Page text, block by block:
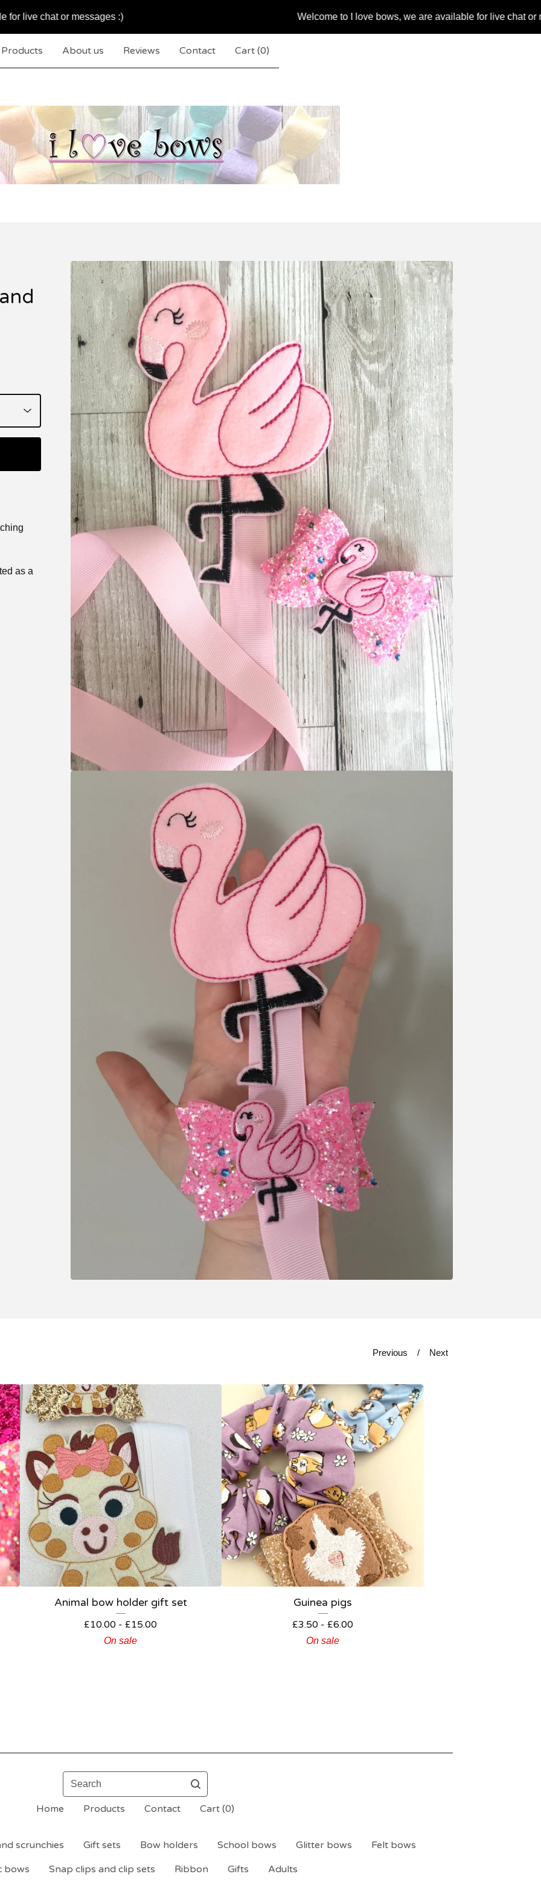
chat or messages :) Welcome to I love bows, we are available for live chat or
Products About us Reviews Contact Cart (0)
as a
Previous Next
Animal bow holder gift set
£10.00 -£15.00
On sale
Guinea pigs
£3.50 -£6.00
On sale
Search
Home Products Contact Cart (0)
scrunchies Gift sets Bow holders School bows Glitter bows
Felt bows
bows
Snap clips and clip sets Ribbon Gifts Adults